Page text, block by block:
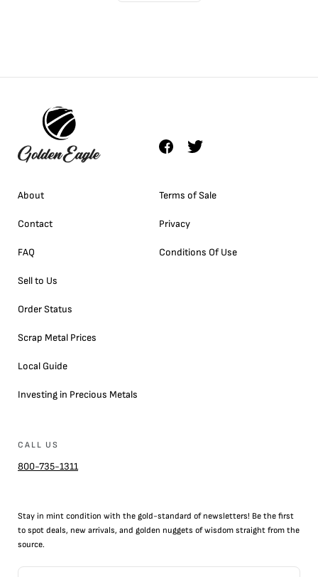
About
Contact
FAQ
Sell to Us
Order Status
Scrap Metal Prices
Local Guide
Investing in Precious Metals
Terms of Sale
Privacy
Conditions Of Use
CALL US
800-735-1311
Stay in mint condition with the gold-standard of newsletters! Be the first
to spot deals, new arrivals, and golden nuggets of wisdom straight from the
source.